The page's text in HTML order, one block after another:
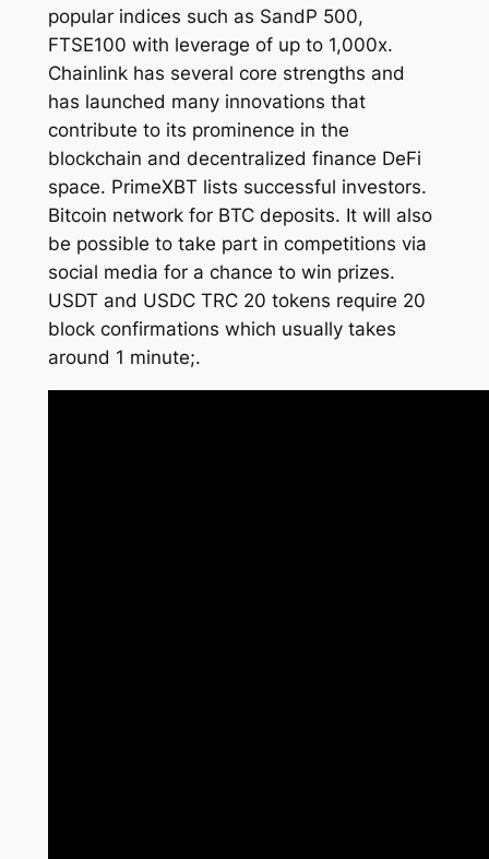
popular indices such as SandP 500,
FTSE100 with leverage of up to 1,000x.
Chainlink has several core strengths and
has launched many innovations that
contribute to its prominence in the
blockchain and decentralized finance DeFi
space. PrimeXBT lists successful investors.
Bitcoin network for BTC deposits. It will also
be possible to take part in competitions via
social media for a chance to win prizes.
USDT and USDC TRC 20 tokens require 20
block confirmations which usually takes
around 1 minute;.